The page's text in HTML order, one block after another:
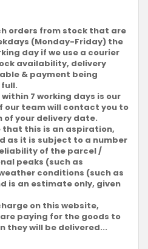
orders from stock that are
(Monday-Friday) the
day if we use a courier
availability, delivery
& payment being
7 working days is our
our team will contact you to
of your delivery date.
that this is an aspiration,
as it is subject to a number
of the parcel /
peaks (such as
conditions (such as
is an estimate only, given
on this website,
paying for the goods to
they will be delivered...